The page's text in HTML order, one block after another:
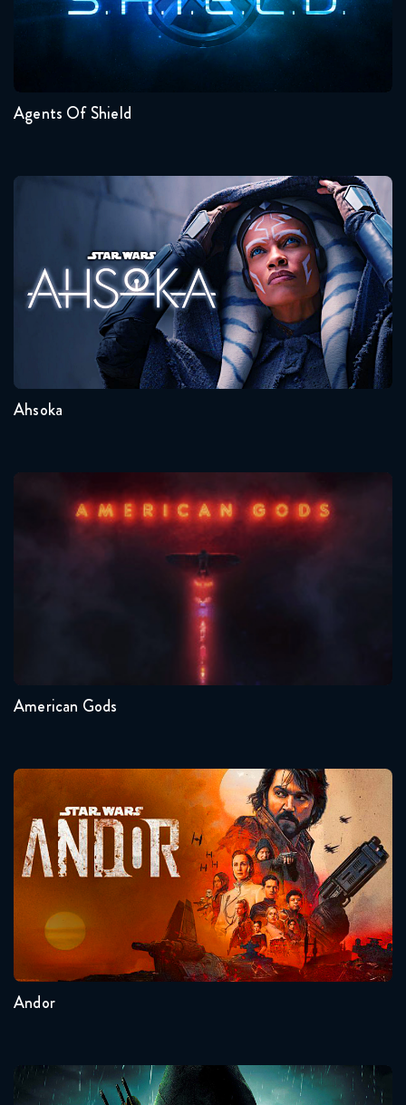
The Flash 4x21 FULL
The Flash 4x23 FULL
May 24, 2018
Seasons:...
4
5
6
7
Agents Of Shield
Ahsoka
Seasons:...
1
Ahsoka
American Gods
American Gods
Andor
Seasons:...
1
2
Andor
Arrow